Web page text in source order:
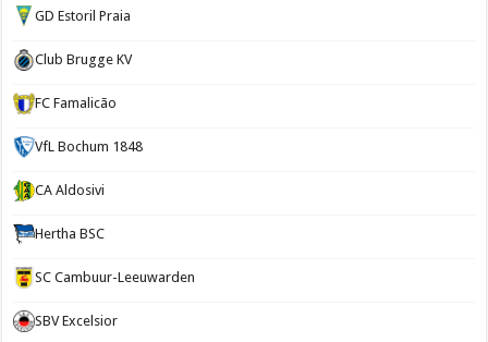
GD Estoril Praia
Club Brugge KV
FC Famalicão
VfL Bochum 1848
CA Aldosivi
Hertha BSC
SC Cambuur-Leeuwarden
SBV Excelsior